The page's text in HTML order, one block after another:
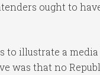
ought to
to illustrate a
was that no